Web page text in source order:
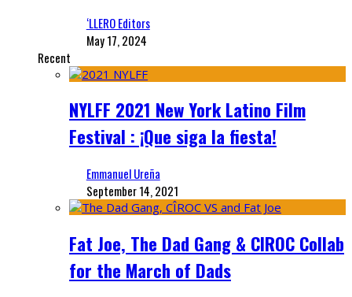
‘LLERO Editors
May 17, 2024
Recent
NYLFF 2021 New York Latino Film
Festival : ¡Que siga la fiesta!
Emmanuel Ureña
September 14, 2021
Fat Joe, The Dad Gang & CIROC Collab
for the March of Dads